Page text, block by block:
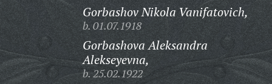
Gorbashov Nikola Vanifatovich,
b. 01.07.1918
Gorbashova Aleksandra
Alekseyevna,
b. 25.02.1922